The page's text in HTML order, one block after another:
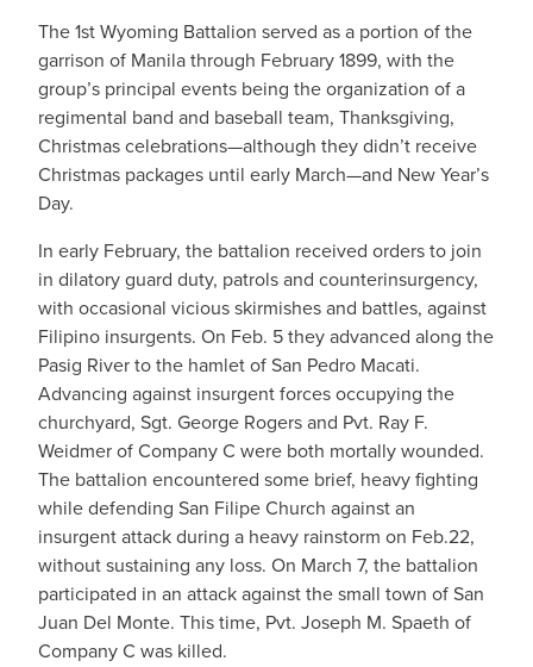
The 1st Wyoming Battalion served as a portion of the
garrison of Manila through February 1899, with the
group’s principal events being the organization of a
regimental band and baseball team, Thanksgiving,
Christmas celebrations—although they didn’t receive
Christmas packages until early March—and New Year’s
Day.
In early February, the battalion received orders to join
in dilatory guard duty, patrols and counterinsurgency,
with occasional vicious skirmishes and battles, against
Filipino insurgents. On Feb. 5 they advanced along the
Pasig River to the hamlet of San Pedro Macati.
Advancing against insurgent forces occupying the
churchyard, Sgt. George Rogers and Pvt. Ray F.
Weidmer of Company C were both mortally wounded.
The battalion encountered some brief, heavy fighting
while defending San Filipe Church against an
insurgent attack during a heavy rainstorm on Feb.22,
without sustaining any loss. On March 7, the battalion
participated in an attack against the small town of San
Juan Del Monte. This time, Pvt. Joseph M. Spaeth of
Company C was killed.